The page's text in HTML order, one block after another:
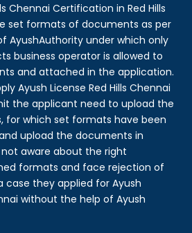
Chennai Certification in Red Hills
set formats of documents as per
AyushAuthority under which only
business operator is allowed to
and attached in the application.
Ayush License Red Hills Chennai
the applicant need to upload the
for which set formats have been
upload the documents in
not aware about the right
formats and face rejection of
case they applied for Ayush
without the help of Ayush